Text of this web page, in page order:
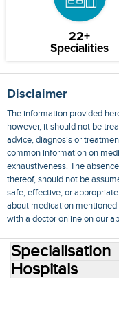
22+
Specialities
Disclaimer
The information provided
however, it should not be
advice, diagnosis or
common information on
exhaustiveness. The
thereof, should not be
safe, effective, or
about medication
with a doctor online on our
Specialisation
Hospitals